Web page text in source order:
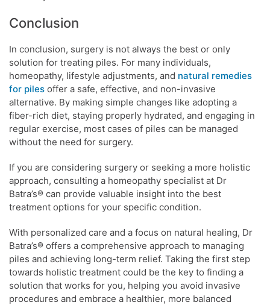
Conclusion
In conclusion, surgery is not always the best or only
solution for treating piles. For many individuals,
homeopathy, lifestyle adjustments, and natural remedies
for piles offer a safe, effective, and non-invasive
alternative. By making simple changes like adopting a
fiber-rich diet, staying properly hydrated, and engaging in
regular exercise, most cases of piles can be managed
without the need for surgery.
If you are considering surgery or seeking a more holistic
approach, consulting a homeopathy specialist at Dr
Batra’s® can provide valuable insight into the best
treatment options for your specific condition.
With personalized care and a focus on natural healing, Dr
Batra’s® offers a comprehensive approach to managing
piles and achieving long-term relief. Taking the first step
towards holistic treatment could be the key to finding a
solution that works for you, helping you avoid invasive
procedures and embrace a healthier, more balanced